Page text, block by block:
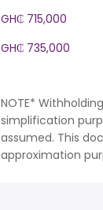
GH₵ 715,000
GH₵ 735,000
NOTE*
simplification
assumed. This
approximation